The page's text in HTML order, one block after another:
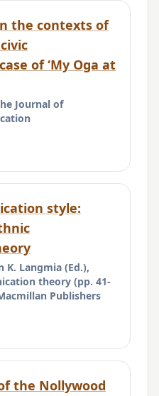
the contexts of
of ‘My Oga at
Journal of
style:
K. Langmia (Ed.),
theory (pp. 41-
Publishers
the Nollywood